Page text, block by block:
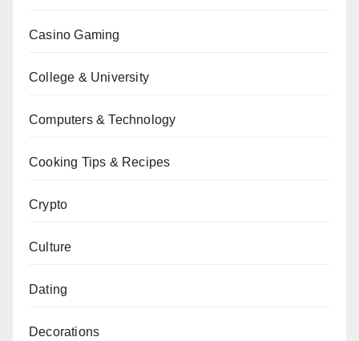
Casino Gaming
College & University
Computers & Technology
Cooking Tips & Recipes
Crypto
Culture
Dating
Decorations